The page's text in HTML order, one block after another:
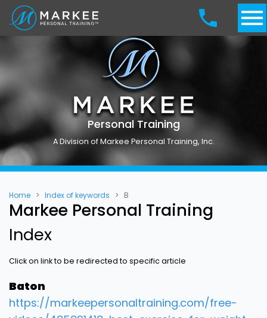
Personal Training
A Division of Markee Personal Training, Inc.
Home Index of keywords B
Markee Personal Training
Index
Click on link to be redirected to specific article
Baton
https://markeepersonaltraining.com/free-